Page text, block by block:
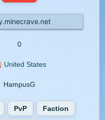
0
United States
HampusG
PvP Faction